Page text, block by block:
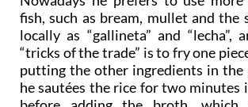
locally as “gallineta” and “lecha”,
“tricks of the trade” is to fry one
putting the other ingredients in the
he sautées the rice for two minutes
before adding the broth, which
improves the texture of the dish.